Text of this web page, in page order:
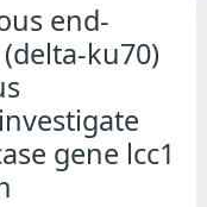
end-
ku70)
gene lcc1